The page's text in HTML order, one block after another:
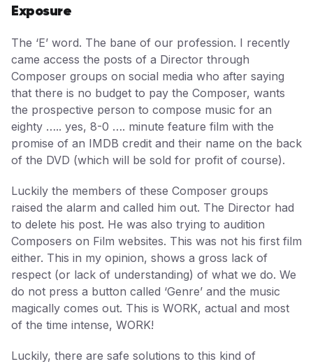
Exposure
The ‘E’ word. The bane of our profession. I recently
came access the posts of a Director through
Composer groups on social media who after saying
that there is no budget to pay the Composer, wants
the prospective person to compose music for an
eighty ….. yes, 8-0 …. minute feature film with the
promise of an IMDB credit and their name on the back
of the DVD (which will be sold for profit of course).
Luckily the members of these Composer groups
raised the alarm and called him out. The Director had
to delete his post. He was also trying to audition
Composers on Film websites. This was not his first film
either. This in my opinion, shows a gross lack of
respect (or lack of understanding) of what we do. We
do not press a button called ‘Genre’ and the music
magically comes out. This is WORK, actual and most
of the time intense, WORK!
Luckily, there are safe solutions to this kind of